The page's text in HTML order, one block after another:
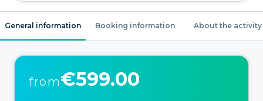
General information Booking information About the activity
from€599.00